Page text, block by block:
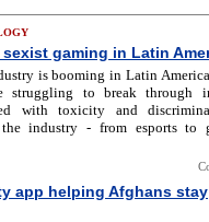
gaming in Latin
is booming in Latin
struggling to break through
with toxicity and
the industry - from esports to
app helping Afghans stay